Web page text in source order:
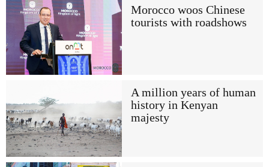
Morocco woos Chinese
tourists with roadshows
A million years of human
history in Kenyan
majesty